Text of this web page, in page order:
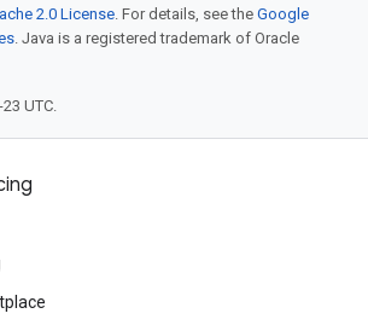
2.0 License. For details, see the Google
. Java is a registered trademark of Oracle
UTC.